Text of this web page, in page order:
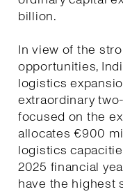
billion.
In view of the
opportunities,
logistics
extraordinary
focused on the
allocates €900
logistics
2025 financial
have the highest